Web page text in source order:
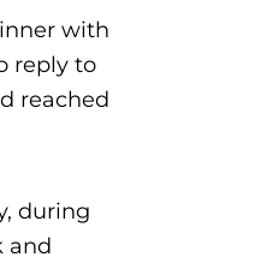
with
reply to
reached
during
and